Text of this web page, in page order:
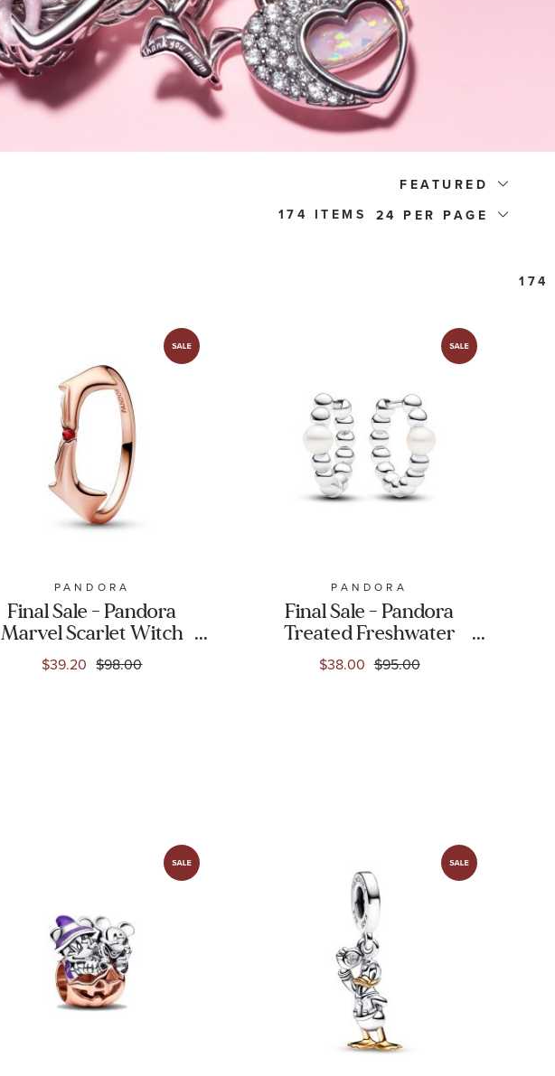
FEATURED
24
174 ITEMS
PANDORA
Final Sale - Pandora
Marvel Scarlet Witch
Ring | Rose Gold-Plated
$39.20 $98.00
PANDORA
Final Sale - Pandora
Treated Freshwater
Cultured Pearl & Beads
Hoop Earrings
$38.00 $95.00
174